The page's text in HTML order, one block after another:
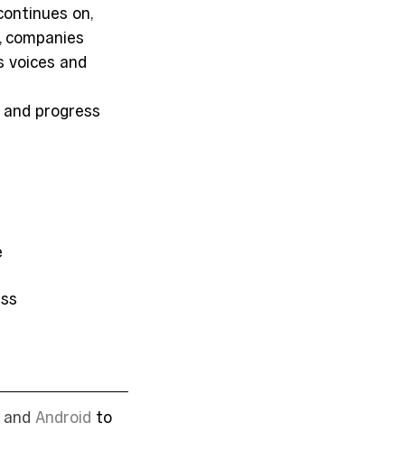
on,
companies
voices and
progress
and Android to